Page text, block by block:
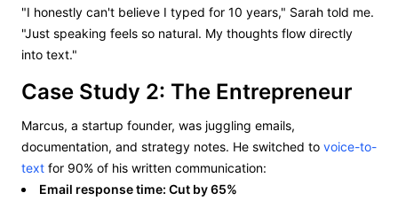
"I honestly can't believe I typed for 10 years," Sarah told me.
"Just speaking feels so natural. My thoughts flow directly
into text."
Case Study 2: The Entrepreneur
Marcus, a startup founder, was juggling emails,
documentation, and strategy notes. He switched to voice-to-
text for 90% of his written communication:
Email response time: Cut by 65%